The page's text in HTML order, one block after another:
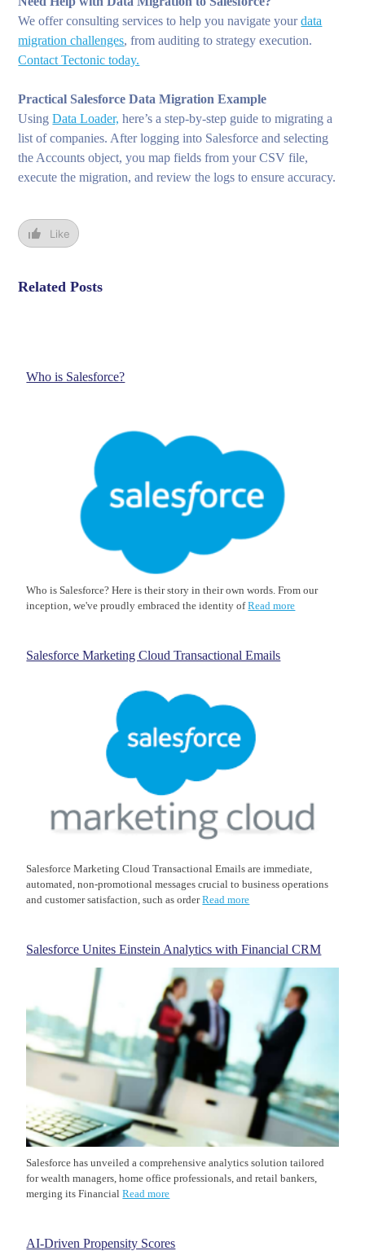
We offer consulting services to help you navigate yourdata
migration challenges, from auditing to strategy execution.
Contact Tectonic today.
Practical Salesforce Data Migration Example
UsingData Loader, here’s a step-by-step guide to migrating a
list of companies. After logging into Salesforce and selecting
the Accounts object, you map fields from your CSV file,
execute the migration, and review the logs to ensure accuracy.
Like
Related Posts
Who is Salesforce?
Who is Salesforce? Here is their story in their own words. From our
inception, we've proudly embraced the identity ofRead more
Salesforce Marketing Cloud Transactional Emails
Salesforce Marketing Cloud Transactional Emails are immediate,
automated, non-promotional messages crucial to business operations
and customer satisfaction, such as orderRead more
Salesforce Unites Einstein Analytics with Financial CRM
Salesforce has unveiled a comprehensive analytics solution tailored
for wealth managers, home office professionals, and retail bankers,
merging its FinancialRead more
AI-Driven Propensity Scores